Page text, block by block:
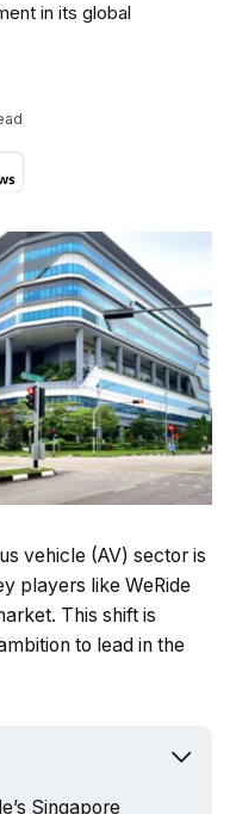
in its global
vehicle (AV) sector is
players like WeRide
This shift is
to lead in the
Singapore